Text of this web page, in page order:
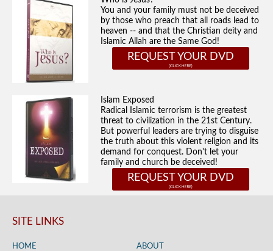
You and your family must not be deceived
by those who preach that all roads lead to
heaven -- and that the Christian deity and
Islamic Allah are the Same God!
REQUEST YOUR DVD
Islam Exposed
Radical Islamic terrorism is the greatest
threat to civilization in the 21st Century.
But powerful leaders are trying to disguise
the truth about this violent religion and its
demand for conquest. Don't let your
family and church be deceived!
REQUEST YOUR DVD
SITE LINKS
HOME
ABOUT